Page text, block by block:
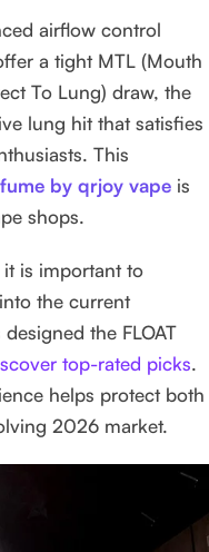
airflow control
a tight MTL (Mouth
To Lung) draw, the
lung hit that satisfies
This
fume by qrjoy vape is
shops.
it is important to
the current
the FLOAT
top-rated picks.
helps protect both
2026 market.